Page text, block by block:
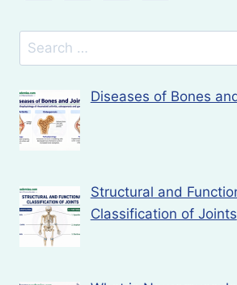
Search
for:
Diseases of Bones
Structural and
Classification of Joints